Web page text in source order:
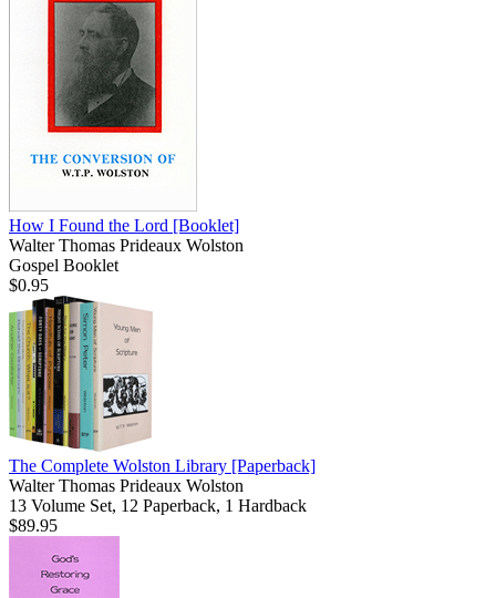
How I Found the Lord [Booklet]
Walter Thomas Prideaux Wolston
Gospel Booklet
$0.95
The Complete Wolston Library [Paperback]
Walter Thomas Prideaux Wolston
13 Volume Set, 12 Paperback, 1 Hardback
$89.95